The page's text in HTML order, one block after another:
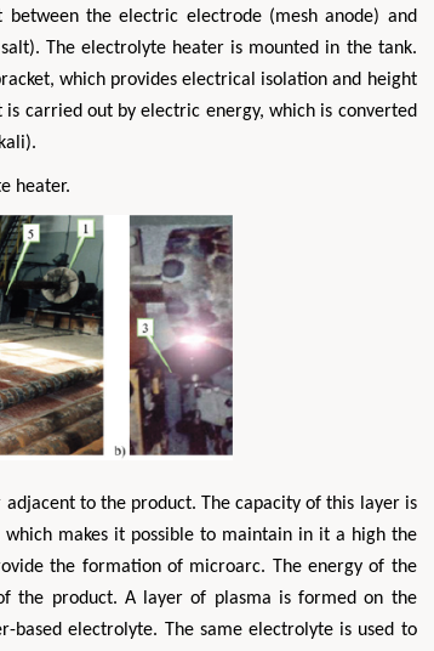
the electric electrode (mesh anode) and
The electrolyte heater is mounted in the tank.
which provides electrical isolation and height
carried out by electric energy, which is converted
heater.
to the product. The capacity of this layer is
makes it possible to maintain in it a high the
the formation of microarc. The energy of the
the product. A layer of plasma is formed on the
electrolyte. The same electrolyte is used to
Hirotada TSUJII
Agriculture, Tohoku University
Approaches in Poultry, Dairy &
Veterinary Sciences